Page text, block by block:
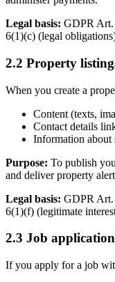
Legal basis: GDPR Art.
6(1)(c) (legal
2.2 Property
When you create a
Content (texts,
Contact details
Information about
Purpose: To publish
and deliver property
Legal basis: GDPR Art.
6(1)(f) (legitimate
2.3 Job
If you apply for a job